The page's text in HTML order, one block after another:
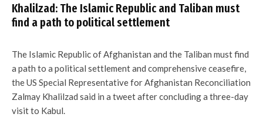
Khalilzad: The Islamic Republic and Taliban must
find a path to political settlement
The Islamic Republic of Afghanistan and the Taliban must find
a path to a political settlement and comprehensive ceasefire,
the US Special Representative for Afghanistan Reconciliation
Zalmay Khalilzad said in a tweet after concluding a three-day
visit to Kabul.